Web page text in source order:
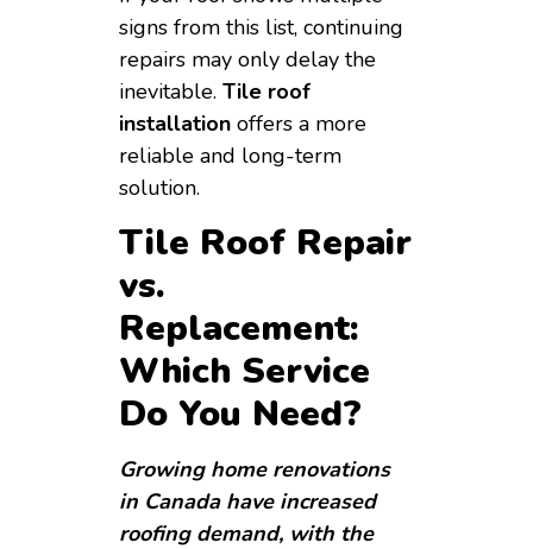
signs from this list, continuing
repairs may only delay the
inevitable. Tile roof
installation offers a more
reliable and long-term
solution.
Tile Roof Repair
vs.
Replacement:
Which Service
Do You Need?
Growing home renovations
in Canada have increased
roofing demand, with the